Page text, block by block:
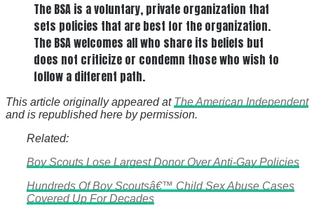
The BSA is a voluntary, private organization that
sets policies that are best for the organization.
The BSA welcomes all who share its beliefs but
does not criticize or condemn those who wish to
follow a different path.
This article originally appeared at The American Independent
and is republished here by permission.
Related:
Boy Scouts Lose Largest Donor Over Anti-Gay Policies
Hundreds Of Boy Scoutsâ€™ Child Sex Abuse Cases
Covered Up For Decades